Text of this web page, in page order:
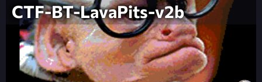
CTF-BT-LavaPits-v2b